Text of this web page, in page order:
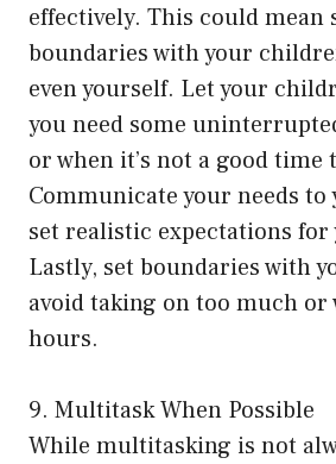
effectively. This could mean
boundaries with your
even yourself. Let your
you need some
or when it’s not a good time
Communicate your needs to
set realistic expectations for
Lastly, set boundaries with
avoid taking on too much or
hours.
9. Multitask When Possible
While multitasking is not